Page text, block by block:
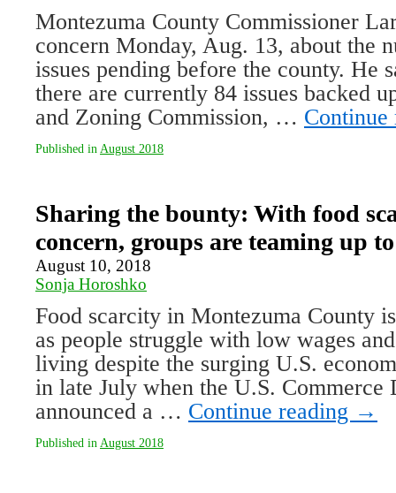
Montezuma County Commissioner
concern Monday, Aug. 13, about the
issues pending before the county. He
there are currently 84 issues backed
and Zoning Commission, …
Published in August 2018
Sharing the bounty: With food
concern, groups are teaming up
August 10, 2018
Sonja Horoshko
Food scarcity in Montezuma County
as people struggle with low wages
living despite the surging U.S.
in late July when the U.S. Commerce
announced a … Continue reading →
Published in August 2018